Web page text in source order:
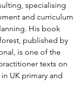
specialising
and curriculum
His book
published by
is one of the
texts on
UK primary and